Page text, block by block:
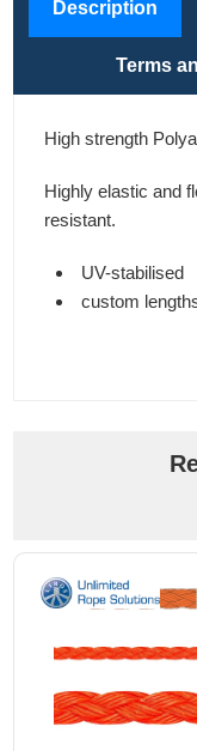
Description
Terms
High strength
Highly elastic and
resistant.
UV-stabilised
custom